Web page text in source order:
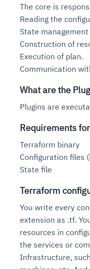
The core is
Reading the
State
Construction of
Execution of plan.
Communication
What are the
Plugins are
Requirements
Terraform binary
Configuration files
State file
Terraform
You write every
extension as .tf.
resources in
the services or
Infrastructure,